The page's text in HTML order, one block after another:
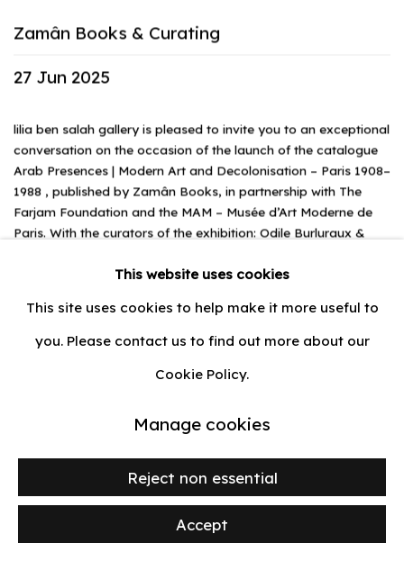
Zamân Books & Curating
27 Jun 2025
lilia ben salah gallery is pleased to invite you to an exceptional
conversation on the occasion of the launch of the catalogue
Arab Presences | Modern Art and Decolonisation – Paris 1908–
1988 , published by Zamân Books, in partnership with The
Farjam Foundation and the MAM – Musée d’Art Moderne de
Paris. With the curators of the exhibition: Odile Burluraux &
Odille – Director of L’Enseigne des Oudin and expert for the
Read more
Related artists
Amal Abdenour
This website uses cookies
This site uses cookies to help make it more useful to
you. Please contact us to find out more about our
Cookie Policy.
Manage cookies
Reject non essential
Accept